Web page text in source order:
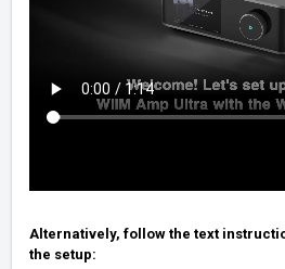
Alternatively, follow the text
the setup: